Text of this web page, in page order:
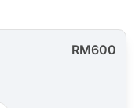
RM600